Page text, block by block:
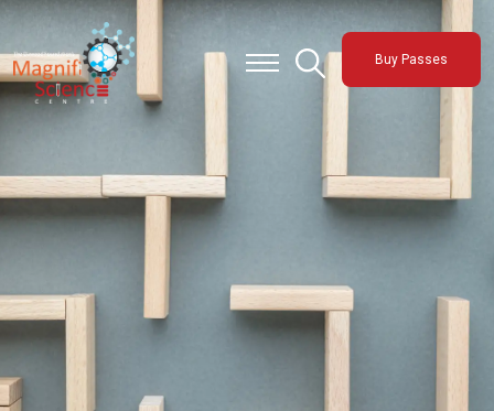
About Us
Exhibitions
Sustainability
Buy Passes